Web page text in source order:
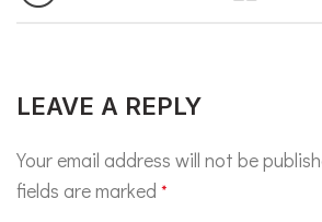
LEAVE A REPLY
Your email address will not be
fields are marked *